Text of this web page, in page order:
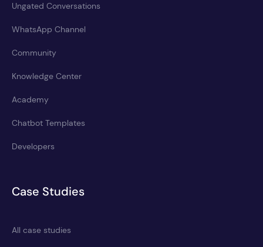
Ungated Conversations
WhatsApp Channel
Community
Knowledge Center
Academy
Chatbot Templates
Developers
Case Studies
All case studies